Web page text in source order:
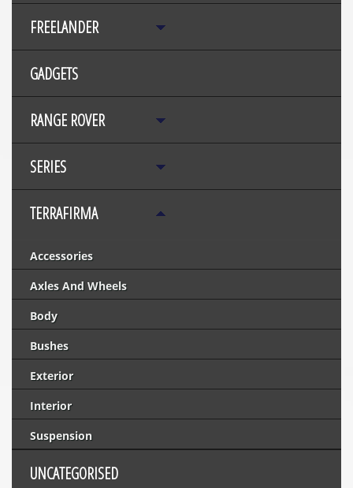
FREELANDER
GADGETS
RANGE ROVER
SERIES
TERRAFIRMA
Accessories
Axles And Wheels
Body
Bushes
Exterior
Interior
Suspension
UNCATEGORISED